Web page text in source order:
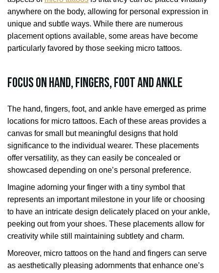
anywhere on the body, allowing for personal expression in
unique and subtle ways. While there are numerous
placement options available, some areas have become
particularly favored by those seeking micro tattoos.
Focus on Hand, Fingers, Foot and Ankle
The hand, fingers, foot, and ankle have emerged as prime
locations for micro tattoos. Each of these areas provides a
canvas for small but meaningful designs that hold
significance to the individual wearer. These placements
offer versatility, as they can easily be concealed or
showcased depending on one’s personal preference.
Imagine adorning your finger with a tiny symbol that
represents an important milestone in your life or choosing
to have an intricate design delicately placed on your ankle,
peeking out from your shoes. These placements allow for
creativity while still maintaining subtlety and charm.
Moreover, micro tattoos on the hand and fingers can serve
as aesthetically pleasing adornments that enhance one’s